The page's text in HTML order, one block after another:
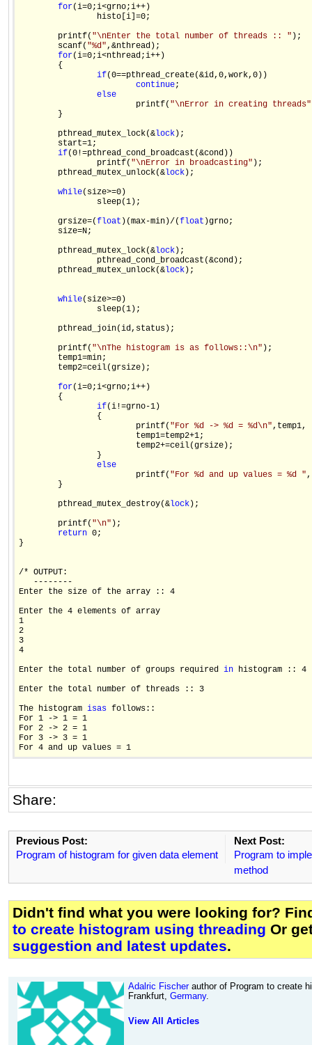
for(i=0;i<grno;i++)
                histo[i]=0;
        printf(
"\nEnter the total number of threads :: " );
        scanf(
"%d",&nthread);
for(i=0;i<nthread;i++)
        {
if(0==pthread_create(&id,0,work,0))
continue;
else
                        printf(
"\nError in creating threads"
        }
        pthread_mutex_lock(&
lock );
        start=1;
if(0!=pthread_cond_broadcast(&cond))
                printf(
"\nError in broadcasting" );
        pthread_mutex_unlock(&
lock );
while(size>=0)
                sleep(1);
        grsize=(
float )(max-min)/(float )grno;
        size=N;
        pthread_mutex_lock(&
lock );
                pthread_cond_broadcast(&cond);
        pthread_mutex_unlock(&
lock );
while(size>=0)
                sleep(1);
        pthread_join(id,status);
        printf(
"\nThe histogram is as follows::\n" );
        temp1=min;
        temp2=ceil(grsize);
for(i=0;i<grno;i++)
        {
if(i!=grno-1)
                {
                        printf(
"For %d -> %d = %d\n"
                        temp1=temp2+1;
                        temp2+=ceil(grsize);
                }
else
                        printf(
"For %d and up values = %d "
        }
        pthread_mutex_destroy(&
lock );
        printf(
"\n" );
return 0;
}
/* OUTPUT:
   --------
Enter the size of the array :: 4
Enter the 4 elements of array
1
2
3
4
Enter the total number of groups required in histogram :: 4
Enter the total number of threads :: 3
The histogram isas follows::
For 1 -> 1 = 1
For 2 -> 2 = 1
For 3 -> 3 = 1
Share:
Previous Post:
Program of histogram for given data element
Next Post:
Program to
method
Didn't find what you were looking for?
to create histogram using threading Or
suggestion and latest updates.
Adalric Fischerauthor of Program to create
Frankfurt, Germany.
View All Articles